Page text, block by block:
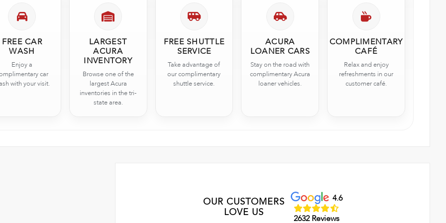
FREE CAR
WASH
Enjoy a
car
with your visit.
LARGEST
ACURA
INVENTORY
Browse one of the
largest Acura
inventories in the tri-
state area.
FREE SHUTTLE
SERVICE
Take advantage of
our complimentary
shuttle service.
ACURA
LOANER CARS
Stay on the road with
complimentary Acura
loaner vehicles.
COMPLIMENTARY
CAFÉ
Relax and enjoy
refreshments in our
customer café.
OUR CUSTOMERS
LOVE US
4.6
2632 Reviews